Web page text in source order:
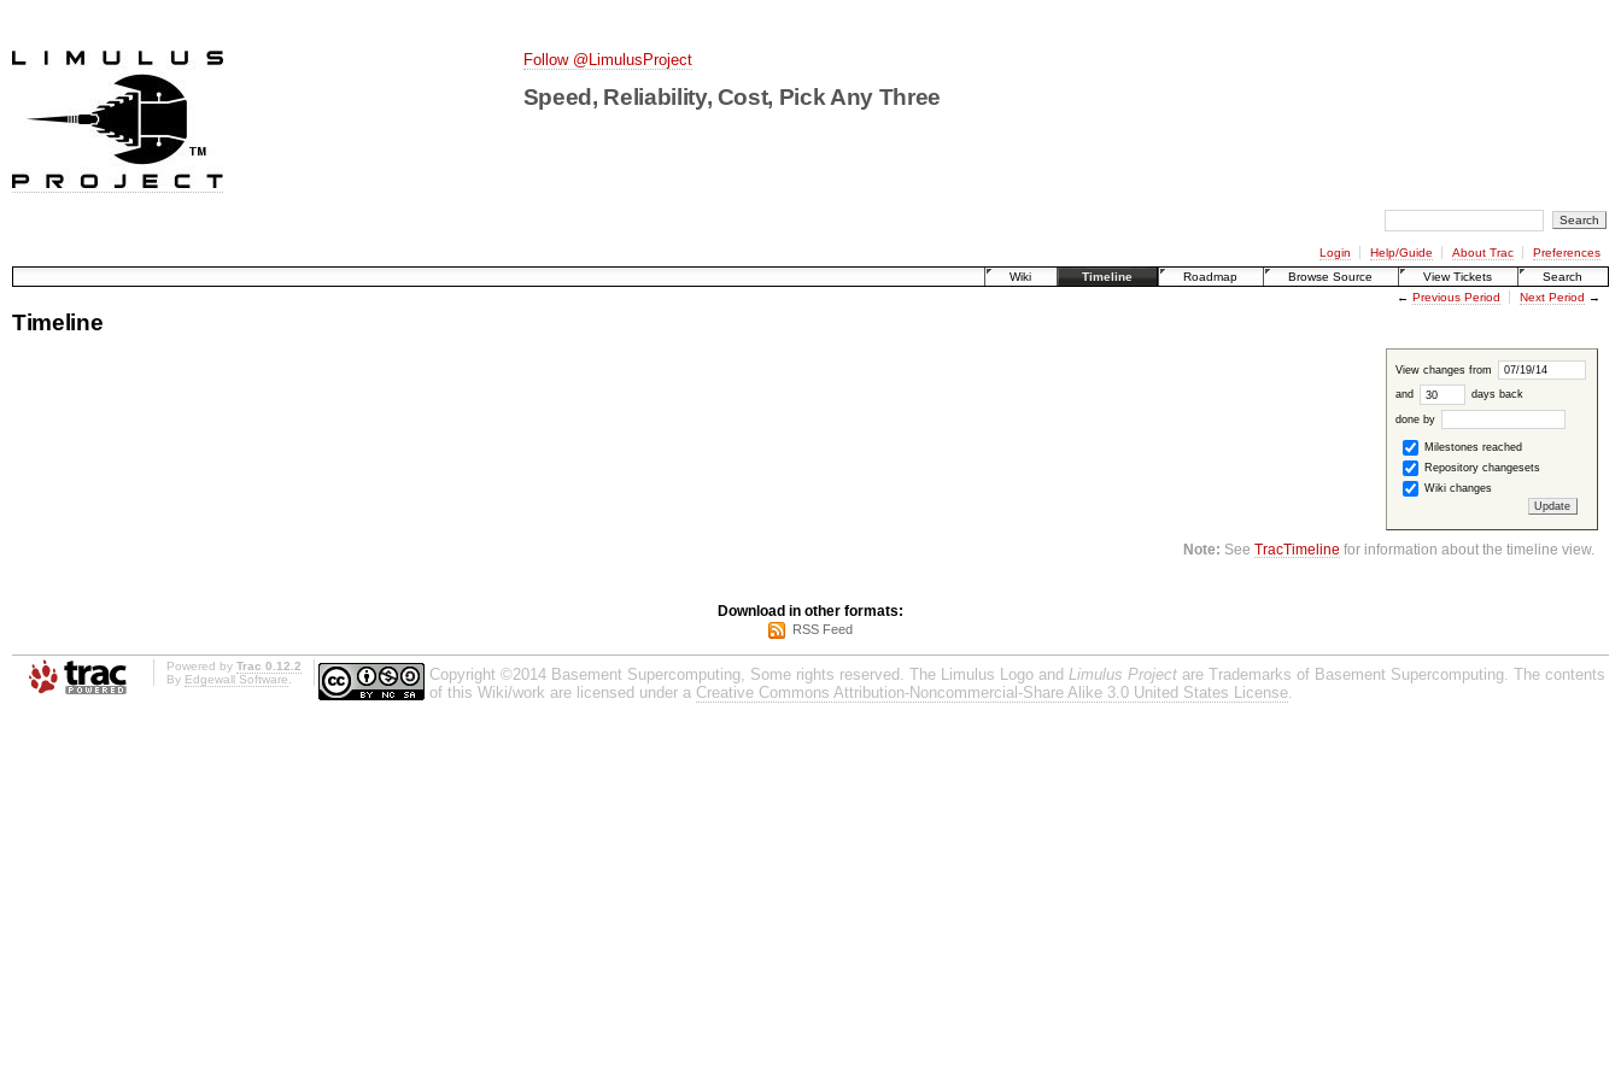
Follow @LimulusProject
Speed, Reliability, Cost, Pick Any Three
Login Help/Guide About Trac
Preferences
Wiki
Timeline Roadmap Browse Source View Tickets
Search
← Previous Period Next Period →
Timeline
View changes from
and days back
done by
Milestones reached
Repository changesets
Wiki changes
Note: SeeTracTimeline for information about the timeline view.
Download in other formats:
RSS Feed
Powered by Trac 0.12.2
By Edgewall Software Copyright ©2014 Basement Supercomputing, Some rights reserved. The Limulus Logo and Limulus Project are Trademarks of Basement Supercomputing. The contents
of this Wiki/work are licensed under a Creative Commons Attribution-Noncommercial-Share Alike 3.0 United States License